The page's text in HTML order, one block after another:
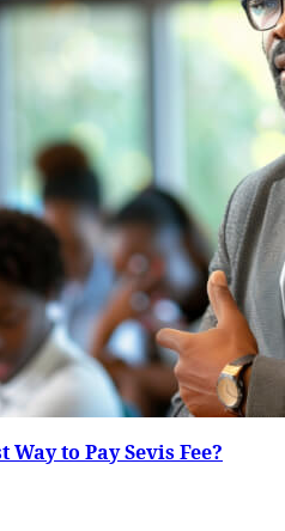
to Pay Sevis Fee?